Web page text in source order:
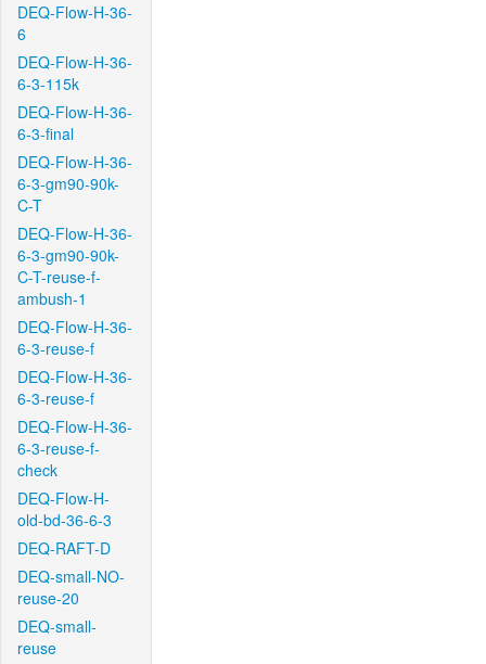
DEQ-Flow-H-36-
6
DEQ-Flow-H-36-
6-3-115k
DEQ-Flow-H-36-
6-3-final
DEQ-Flow-H-36-
6-3-gm90-90k-
C-T
DEQ-Flow-H-36-
6-3-gm90-90k-
C-T-reuse-f-
ambush-1
DEQ-Flow-H-36-
6-3-reuse-f
DEQ-Flow-H-36-
6-3-reuse-f
DEQ-Flow-H-36-
6-3-reuse-f-
check
DEQ-Flow-H-
old-bd-36-6-3
DEQ-RAFT-D
DEQ-small-NO-
reuse-20
DEQ-small-
reuse